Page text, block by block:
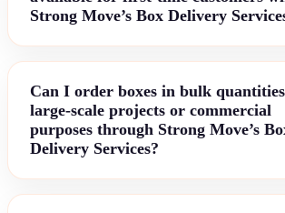
Strong Move’s Box Delivery
Can I order boxes in bulk
large-scale projects or commercial
purposes through Strong Move’s
Delivery Services?